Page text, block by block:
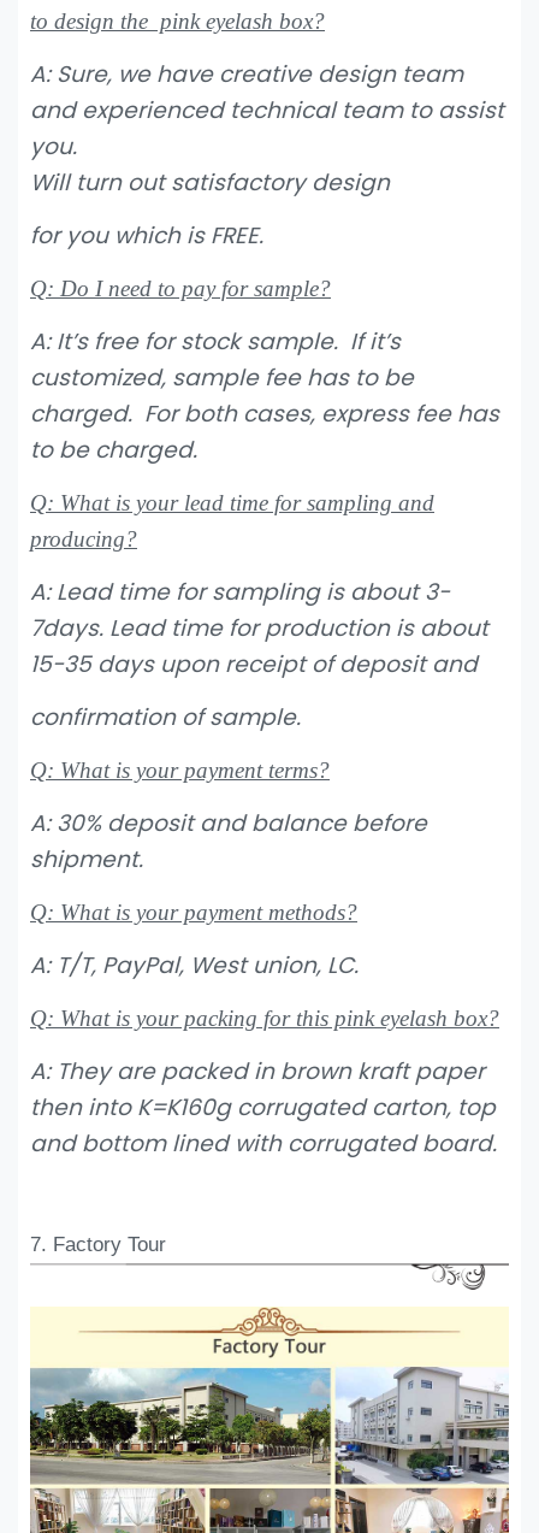
to design the pink eyelash box?
A: Sure, we have creative design team
and experienced technical team to assist
you.
Will turn out satisfactory design
for you which is FREE.
Q: Do I need to pay for sample?
A: It’s free for stock sample. If it’s
customized, sample fee has to be
charged. For both cases, express fee has
to be charged.
Q: What is your lead time for sampling and
producing?
A: Lead time for sampling is about 3-
7days. Lead time for production is about
15-35 days upon receipt of deposit and
confirmation of sample.
Q: What is your payment terms?
A: 30% deposit and balance before
shipment.
Q: What is your payment methods?
A: T/T, PayPal, West union, LC.
Q: What is your packing for this pink eyelash box?
A: They are packed in brown kraft paper
then into K=K160g corrugated carton, top
and bottom lined with corrugated board.
7. Factory Tour